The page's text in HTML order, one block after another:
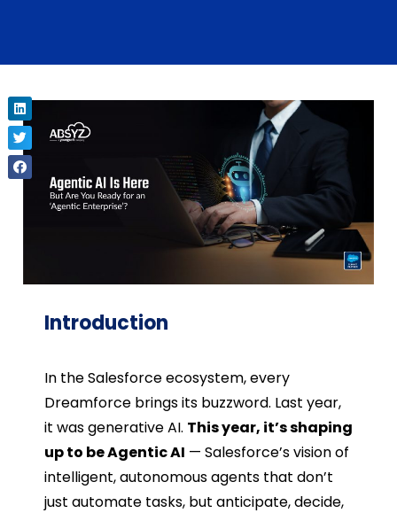
Introduction
In the Salesforce ecosystem, every
Dreamforce brings its buzzword. Last year,
it was generative AI. This year, it’s shaping
up to be Agentic AI — Salesforce’s vision of
intelligent, autonomous agents that don’t
just automate tasks, but anticipate, decide,